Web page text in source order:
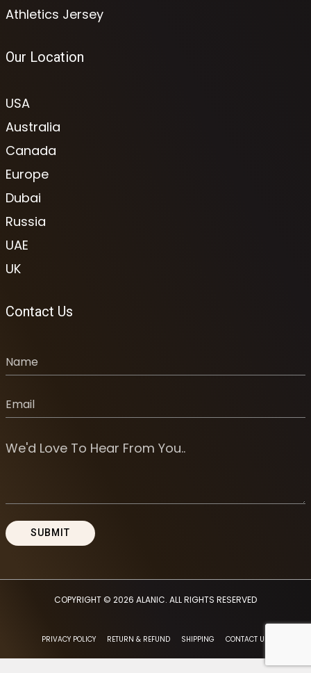
Athletics Jersey
Our Location
USA
Australia
Canada
Europe
Dubai
Russia
UAE
UK
Contact Us
COPYRIGHT © 2026 ALANIC. ALL RIGHTS RESERVED
PRIVACY POLICY RETURN & REFUND SHIPPING CONTACT US